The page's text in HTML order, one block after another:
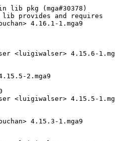
lib pkg (mga#30378)
provides and requires
4.16.1-1.mga9
<luigiwalser> 4.15.6-
2.mga9
<luigiwalser> 4.15.5-
4.15.3-1.mga9